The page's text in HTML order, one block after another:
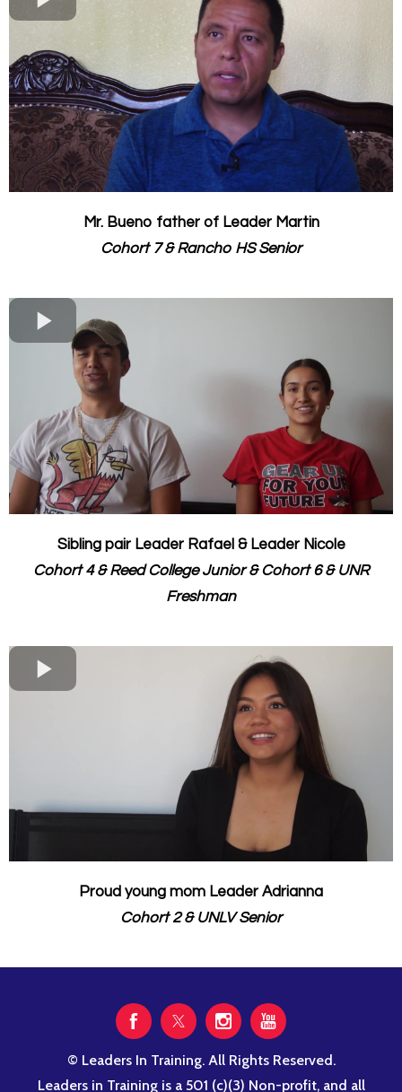
Mr. Bueno father of Leader Martin
Cohort 7 & Rancho HS Senior
Sibling pair Leader Rafael & Leader Nicole
Cohort 4 & Reed College Junior & ​Cohort 6 & UNR
Freshman
Proud young mom Leader Adrianna
Cohort 2 & UNLV Senior
© Leaders In Training. All Rights Reserved.
Leaders in Training is a 501 (c)(3) Non-profit, and all